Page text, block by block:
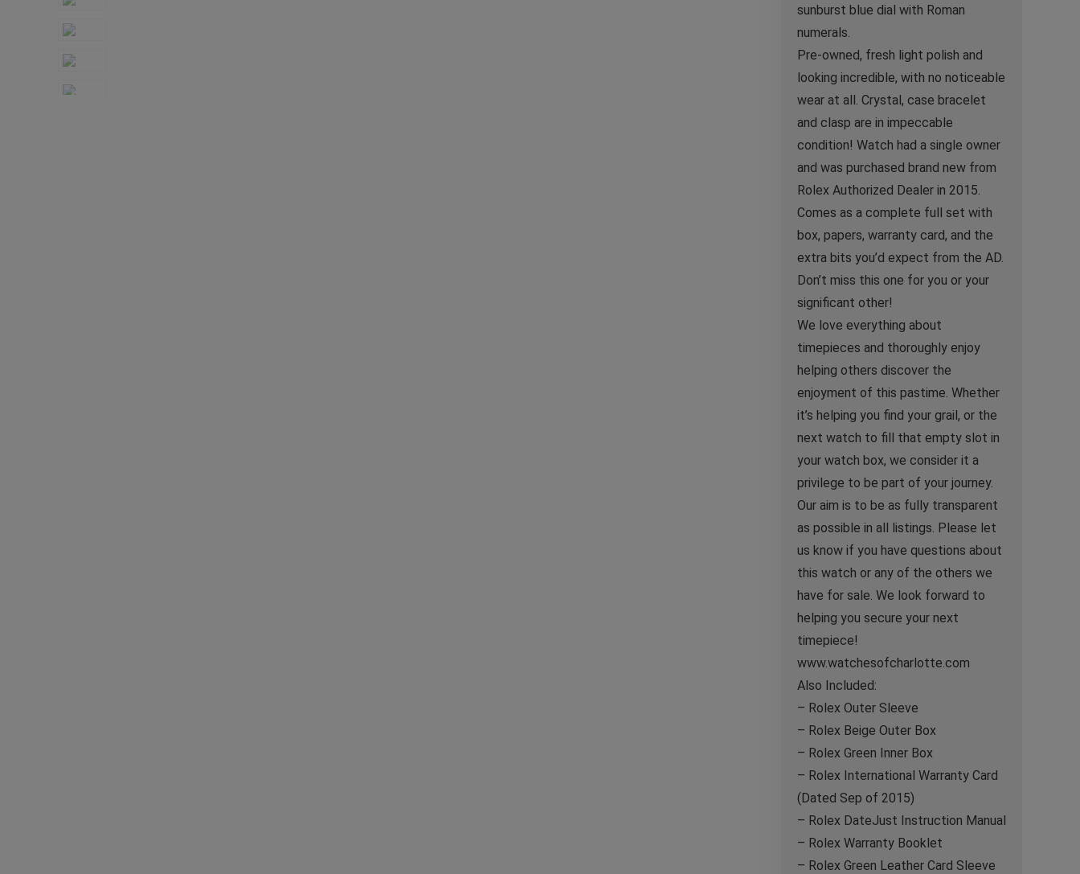
sunburst blue dial with Roman
numerals.
Pre-owned, fresh light polish and
looking incredible, with no noticeable
wear at all. Crystal, case bracelet
and clasp are in impeccable
condition! Watch had a single owner
and was purchased brand new from
Rolex Authorized Dealer in 2015.
Comes as a complete full set with
box, papers, warranty card, and the
extra bits you’d expect from the AD.
Don’t miss this one for you or your
significant other!
We love everything about
timepieces and thoroughly enjoy
helping others discover the
enjoyment of this pastime. Whether
it’s helping you find your grail, or the
next watch to fill that empty slot in
your watch box, we consider it a
privilege to be part of your journey.
Our aim is to be as fully transparent
as possible in all listings. Please let
us know if you have questions about
this watch or any of the others we
have for sale. We look forward to
helping you secure your next
timepiece!
www.watchesofcharlotte.com
Also Included:
– Rolex Outer Sleeve
– Rolex Beige Outer Box
– Rolex Green Inner Box
– Rolex International Warranty Card
(Dated Sep of 2015)
– Rolex DateJust Instruction Manual
– Rolex Warranty Booklet
– Rolex Green Leather Card Sleeve